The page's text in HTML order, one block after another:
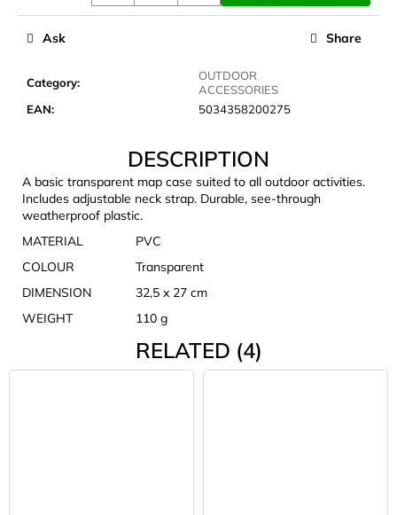
Category:
OUTDOOR
ACCESSORIES
EAN: 5034358200275
Ask Share
DESCRIPTION
A basic transparent map case suited to all outdoor activities.
Includes adjustable neck strap. Durable, see-through
weatherproof plastic.
MATERIAL
PVC
COLOUR
Transparent
DIMENSION
32,5 x 27 cm
WEIGHT
110 g
RELATED (4)
o
m
JOMA
SIERRA
25
BĚŽECKÉ
BOTY
PÁNSKÉ
BLUE
€66,79